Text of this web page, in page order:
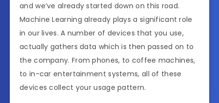
and we’ve already started down on this road.
Machine Learning already plays a significant role
in our lives. A number of devices that you use,
actually gathers data which is then passed on to
the company. From phones, to coffee machines,
to in-car entertainment systems, all of these
devices collect your usage pattern.